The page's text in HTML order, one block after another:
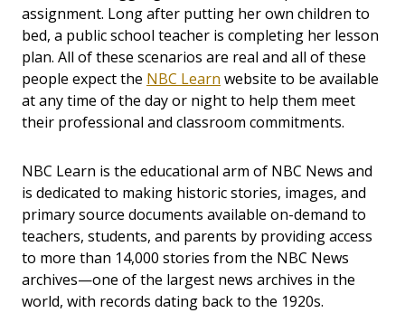
assignment. Long after putting her own children to
bed, a public school teacher is completing her lesson
plan. All of these scenarios are real and all of these
people expect the NBC Learn website to be available
at any time of the day or night to help them meet
their professional and classroom commitments.
NBC Learn is the educational arm of NBC News and
is dedicated to making historic stories, images, and
primary source documents available on-demand to
teachers, students, and parents by providing access
to more than 14,000 stories from the NBC News
archives—one of the largest news archives in the
world, with records dating back to the 1920s.